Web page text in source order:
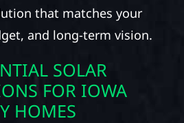
that matches your
and long-term vision.
SOLAR
FOR IOWA
HOMES